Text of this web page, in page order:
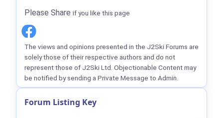
Please Share if you like this page
The views and opinions presented in the J2Ski Forums are
solely those of their respective authors and do not
represent those of J2Ski Ltd. Objectionable Content may
be notified by sending a Private Message to Admin.
Forum Listing Key